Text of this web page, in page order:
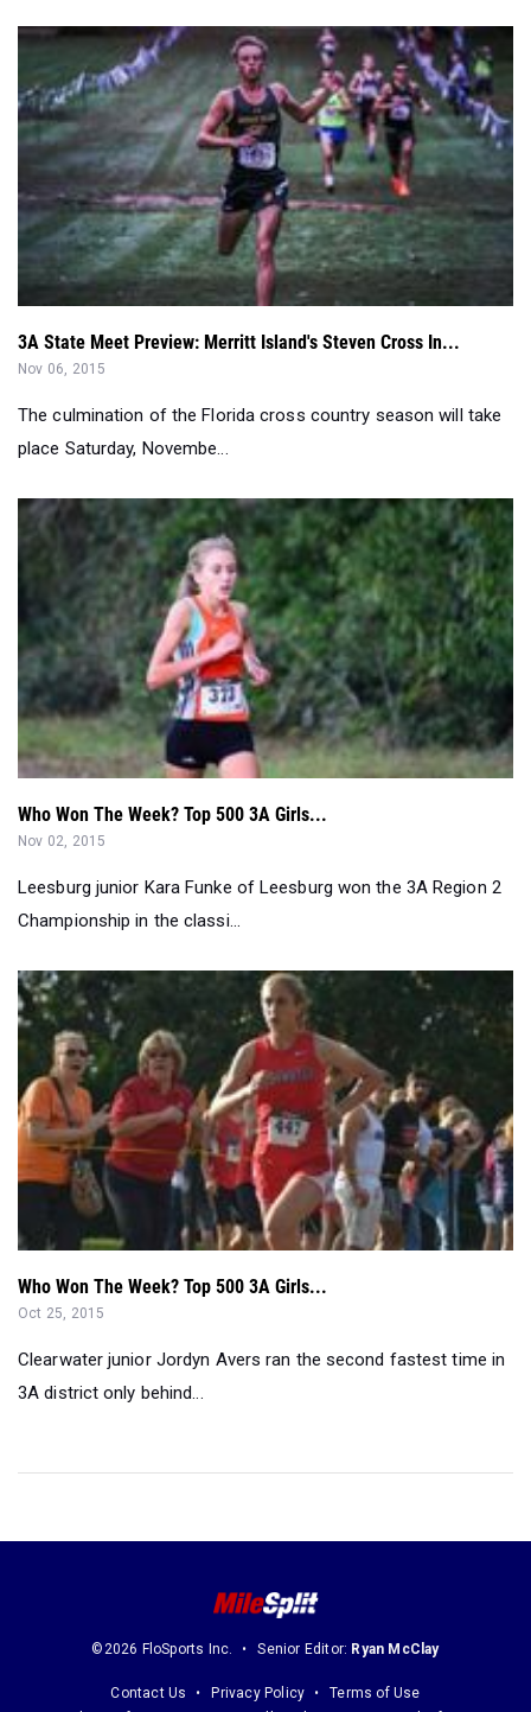
3A State Meet Preview: Merritt Island's Steven Cross In...
Nov 06, 2015
The culmination of the Florida cross country season will take
place Saturday, Novembe...
Who Won The Week? Top 500 3A Girls...
Nov 02, 2015
Leesburg junior Kara Funke of Leesburg won the 3A Region 2
Championship in the classi...
Who Won The Week? Top 500 3A Girls...
Oct 25, 2015
Clearwater junior Jordyn Avers ran the second fastest time in
3A district only behind...
Privacy Policy